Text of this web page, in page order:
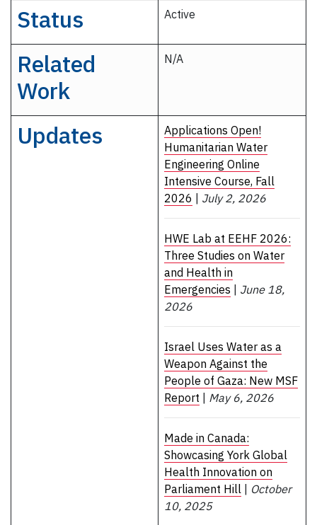
Status Active
Related
Work
N/A
Updates
Applications Open!
Humanitarian Water
Engineering Online
Intensive Course, Fall
2026 | July 2, 2026
HWE Lab at EEHF 2026:
Three Studies on Water
and Health in
Emergencies | June 18,
2026
Israel Uses Water as a
Weapon Against the
People of Gaza: New MSF
Report | May 6, 2026
Made in Canada:
Showcasing York Global
Health Innovation on
Parliament Hill | October
10, 2025